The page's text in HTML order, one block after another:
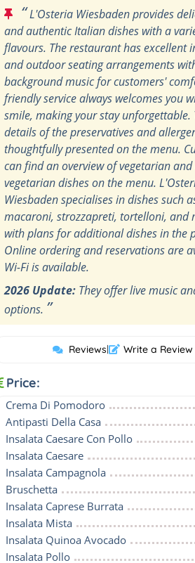
“L'Osteria Wiesbaden provides
and authentic Italian dishes with a
flavours. The restaurant has excellent
and outdoor seating arrangements
background music for customers'
friendly service always welcomes you
smile, making your stay unforgettable.
details of the preservatives and
thoughtfully presented on the menu.
can find an overview of vegetarian
vegetarian dishes on the menu.
Wiesbaden specialises in dishes such
macaroni, strozzapreti, tortelloni, and
with plans for additional dishes in the
Online ordering and reservations are
Wi-Fi is available.
2026 Update: They offer live music
options. ”
Reviews| Write a Review
Price:
Crema Di Pomodoro
Antipasti Della Casa
Insalata Caesare Con Pollo
Insalata Caesare
Insalata Campagnola
Bruschetta
Insalata Caprese Burrata
Insalata Mista
Insalata Quinoa Avocado
Insalata Pollo